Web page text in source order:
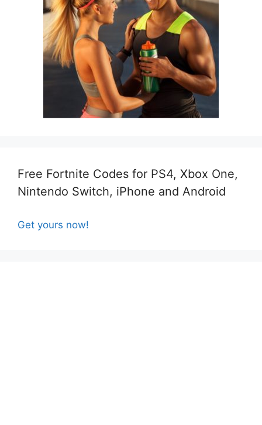
Free Fortnite Codes for PS4, Xbox One,
Nintendo Switch, iPhone and Android
Get yours now!